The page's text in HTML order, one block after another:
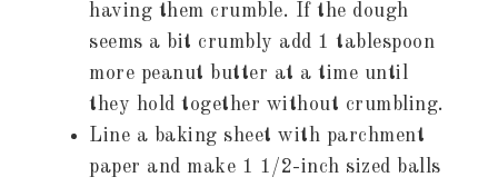
having them crumble. If the dough
seems a bit crumbly add 1 tablespoon
more peanut butter at a time until
they hold together without crumbling.
Line a baking sheet with parchment
paper and make 1 1/2-inch sized balls